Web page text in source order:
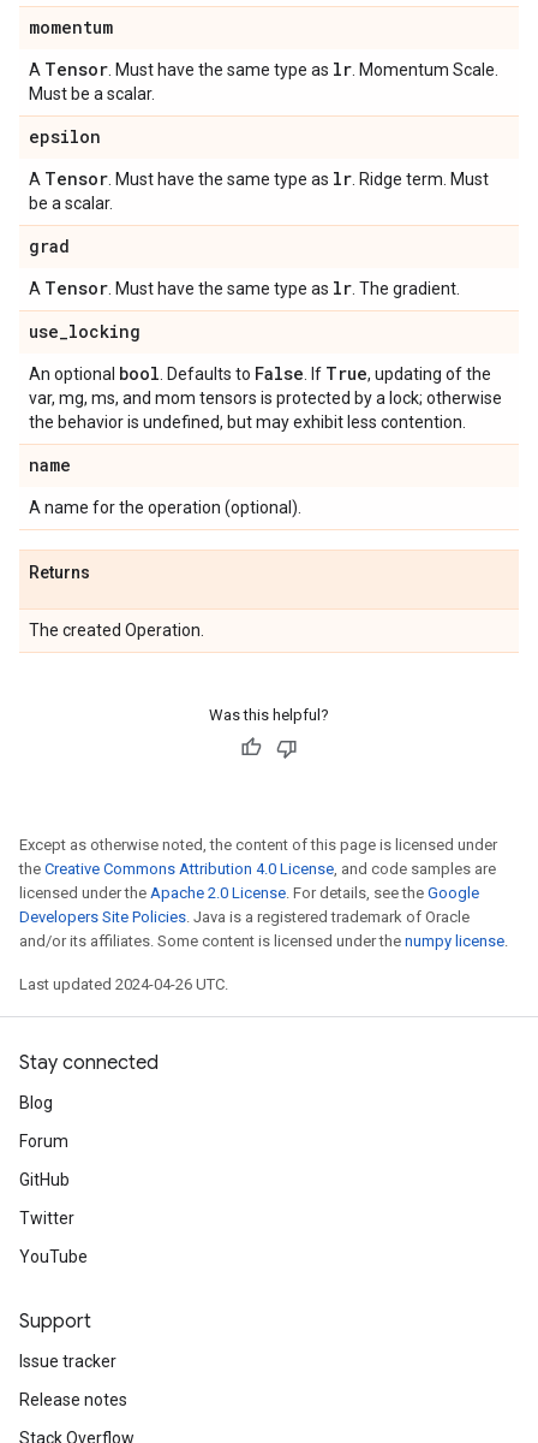
momentum
A Tensor . Must have the same type as lr . Momentum Scale.
Must be a scalar.
epsilon
A Tensor . Must have the same type as lr . Ridge term. Must
be a scalar.
grad
A Tensor . Must have the same type as lr . The gradient.
use_locking
An optional bool . Defaults to False . If True, updating of the
var, mg, ms, and mom tensors is protected by a lock; otherwise
the behavior is undefined, but may exhibit less contention.
name
A name for the operation (optional).
Returns
The created Operation.
Was this helpful?
Except as otherwise noted, the content of this page is licensed under
the Creative Commons Attribution 4.0 License, and code samples are
licensed under the Apache 2.0 License. For details, see the Google
Developers Site Policies. Java is a registered trademark of Oracle
and/or its affiliates. Some content is licensed under the numpy license.
Last updated 2024-04-26 UTC.
Stay connected
Blog
Forum
GitHub
Twitter
YouTube
Support
Issue tracker
Release notes
Stack Overflow